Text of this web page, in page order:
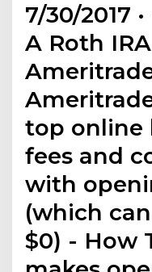
7/30/2017
A Roth
top online
fees and
with
(which
$0) - How